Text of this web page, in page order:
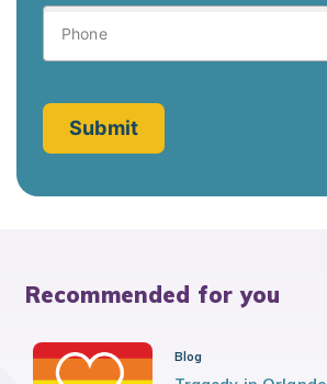
Recommended for you
Blog